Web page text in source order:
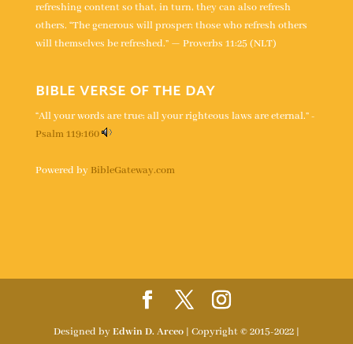
refreshing content so that, in turn, they can also refresh
others. “The generous will prosper; those who refresh others
will themselves be refreshed.” — Proverbs 11:25 (NLT)
BIBLE VERSE OF THE DAY
“All your words are true; all your righteous laws are eternal.” -
Psalm 119:160
Powered by BibleGateway.com
Designed byEdwin D. Arceo| Copyright © 2015-2022 |